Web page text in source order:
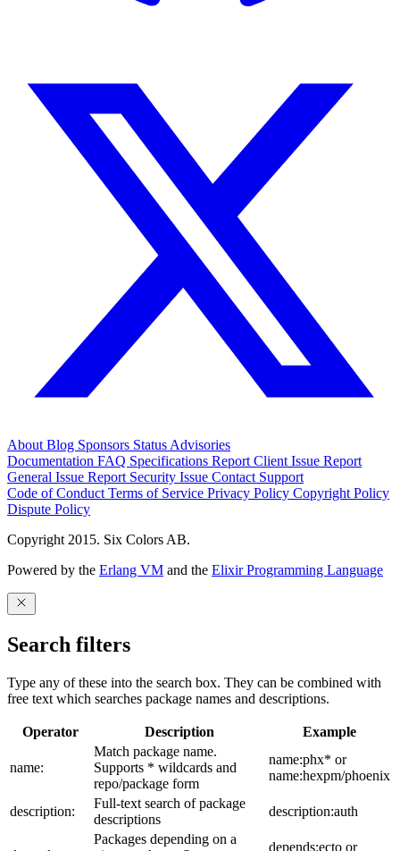
AboutBlog Sponsors StatusAdvisories
Documentation FAQ Specifications Report Client Issue Report
General Issue Report Security Issue Contact Support
Code of ConductTerms of Service Privacy Policy Copyright Policy
Dispute Policy
Copyright 2015. Six Colors AB.
Powered by the Erlang VM and the Elixir Programming Language
Search filters
Type any of these into the search box. They can be combined with
free text which searches package names and descriptions.
Operator Description Example
name:
Match package name.
Supports * wildcards and
repo/package form
name:phx* or
name:hexpm/phoenix
description:
Full-text search of package
descriptions
description:auth
Packages depending on a
depends:ecto or